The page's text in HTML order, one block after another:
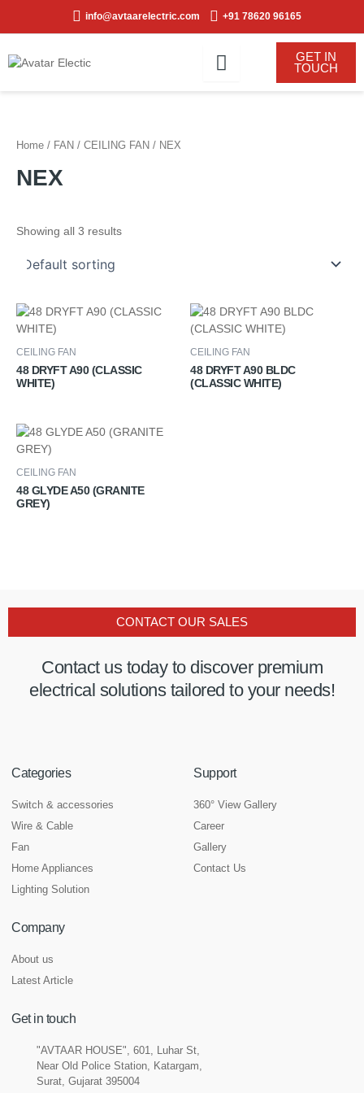
info@avtaarelectric.com +91 78620 96165
GET IN
TOUCH
Home / FAN / CEILING FAN / NEX
NEX
Showing all 3 results
CEILING FAN
48 DRYFT A90 (CLASSIC
WHITE)
CEILING FAN
48 DRYFT A90 BLDC
(CLASSIC WHITE)
CEILING FAN
48 GLYDE A50 (GRANITE
GREY)
Contact us today to discover premium
electrical solutions tailored to your needs!
CONTACT OUR SALES
Categories
Switch & accessories
Wire & Cable
Fan
Home Appliances
Lighting Solution
Support
360° View Gallery
Career
Gallery
Contact Us
Company
About us
Latest Article
Get in touch
"AVTAAR HOUSE", 601, Luhar St,
Near Old Police Station, Katargam,
Surat, Gujarat 395004